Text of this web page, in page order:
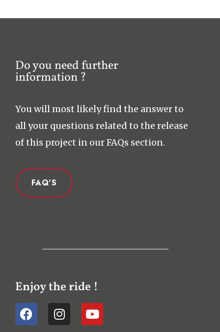
Do you need further
information ?
You will most likely find the answer to
all your questions related to the release
of this project in our FAQs section.
FAQ'S
Enjoy the ride !